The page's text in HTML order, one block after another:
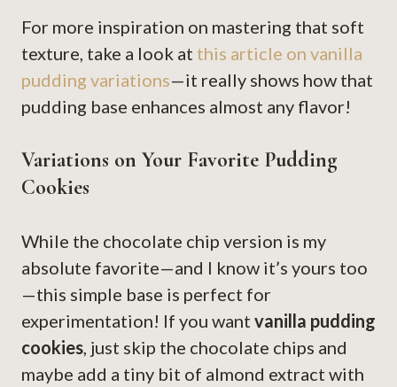
For more inspiration on mastering that soft
texture, take a look at this article on vanilla
pudding variations—it really shows how that
pudding base enhances almost any flavor!
Variations on Your Favorite Pudding
Cookies
While the chocolate chip version is my
absolute favorite—and I know it’s yours too
—this simple base is perfect for
experimentation! If you want vanilla pudding
cookies, just skip the chocolate chips and
maybe add a tiny bit of almond extract with